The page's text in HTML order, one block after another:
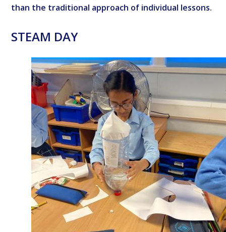
than the traditional approach of individual lessons.
STEAM DAY